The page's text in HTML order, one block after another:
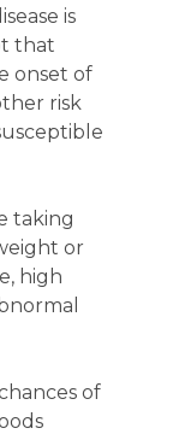
is
that
onset of
risk
taking
or
high
of